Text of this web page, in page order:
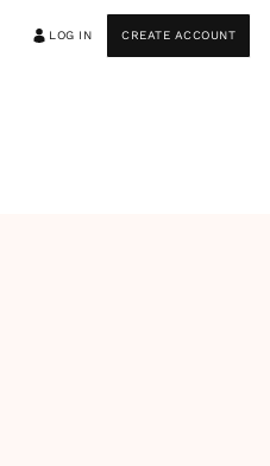
LOG IN CREATE ACCOUNT